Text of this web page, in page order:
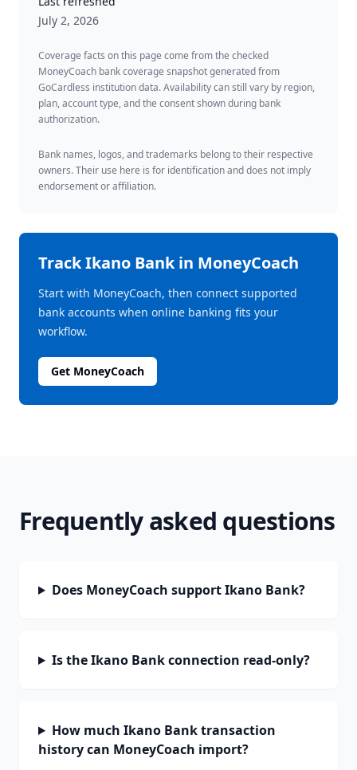
July 2, 2026
Coverage facts on this page come from the checked
MoneyCoach bank coverage snapshot generated from
GoCardless institution data. Availability can still vary by region,
plan, account type, and the consent shown during bank
authorization.
Bank names, logos, and trademarks belong to their respective
owners. Their use here is for identification and does not imply
endorsement or affiliation.
TrackIkano Bankin MoneyCoach
Start with MoneyCoach, then connect supported
bank accounts when online banking fits your
workflow.
Get MoneyCoach
Frequently asked questions
Does MoneyCoach support Ikano Bank?
Is the Ikano Bank connection read-only?
How much Ikano Bank transaction
history can MoneyCoach import?